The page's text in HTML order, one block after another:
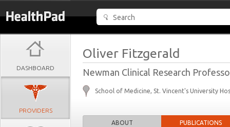
DASHBOARD
PROVIDERS
Oliver Fitzgerald
Newman Clinical Research
School of Medicine, St. Vincent's University
ABOUT PUBLICATIONS